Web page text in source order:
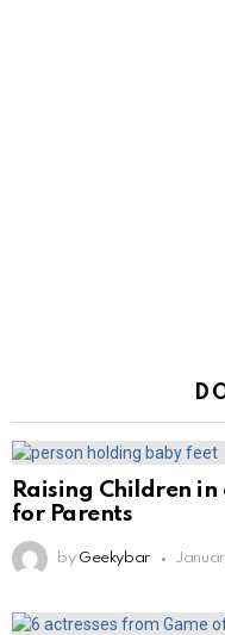
Raising Children
for Parents
by Geekybar